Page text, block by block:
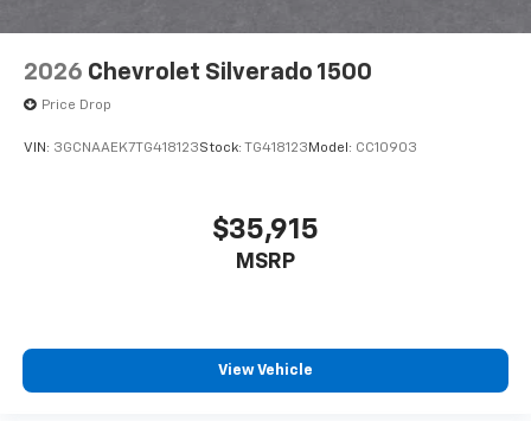
2026 Chevrolet Silverado 1500
Price Drop
VIN: 3GCNAAEK7TG418123Stock: TG418123 Model: CC10903
$35,915
MSRP
View Vehicle